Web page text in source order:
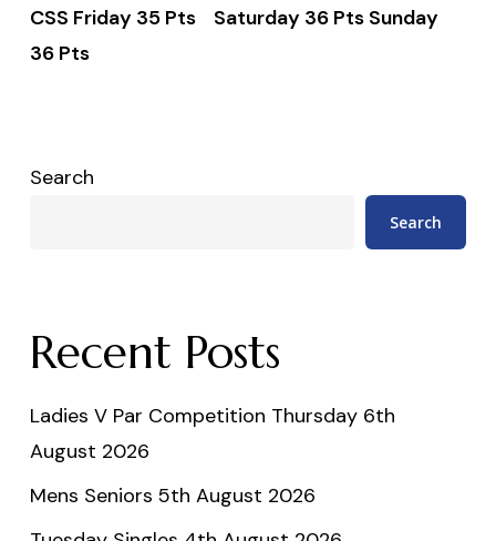
CSS Friday 35 Pts Saturday 36 Pts Sunday
36 Pts
Search
Search
Recent Posts
Ladies V Par Competition Thursday 6th
August 2026
Mens Seniors 5th August 2026